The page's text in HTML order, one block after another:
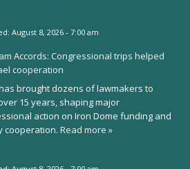
August 8, 2026 - 7:00 am
Accords: Congressional trips helped
cooperation
has brought dozens of lawmakers to
15 years, shaping major
action on Iron Dome funding and
cooperation. Read more »